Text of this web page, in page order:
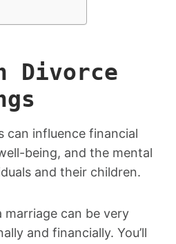
Divorce
can influence financial
being, and the mental
and their children.
marriage can be very
and financially. You’ll